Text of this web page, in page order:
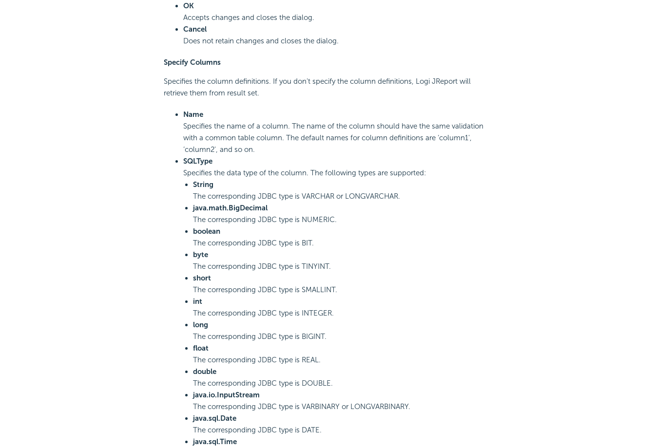
OK
Accepts changes and closes the dialog.
Cancel
Does not retain changes and closes the dialog.
Specify Columns
Specifies the column definitions. If you don't specify the column definitions, Logi JReport will
retrieve them from result set.
Name
Specifies the name of a column. The name of the column should have the same validation
with a common table column. The default names for column definitions are ‘column1',
‘column2', and so on.
SQLType
Specifies the data type of the column. The following types are supported:
String
The corresponding JDBC type is VARCHAR or LONGVARCHAR.
java.math.BigDecimal
The corresponding JDBC type is NUMERIC.
boolean
The corresponding JDBC type is BIT.
byte
The corresponding JDBC type is TINYINT.
short
The corresponding JDBC type is SMALLINT.
int
The corresponding JDBC type is INTEGER.
long
The corresponding JDBC type is BIGINT.
float
The corresponding JDBC type is REAL.
double
The corresponding JDBC type is DOUBLE.
java.io.InputStream
The corresponding JDBC type is VARBINARY or LONGVARBINARY.
java.sql.Date
The corresponding JDBC type is DATE.
java.sql.Time